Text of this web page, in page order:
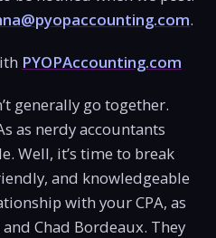
.
PYOPAccounting.com
generally go together.
as nerdy accountants
Well, it’s time to break
and knowledgeable
with your CPA, as
Chad Bordeaux. They